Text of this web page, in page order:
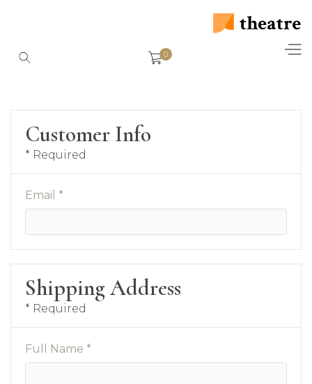
0
Customer Info
* Required
Email *
Shipping Address
* Required
Full Name *